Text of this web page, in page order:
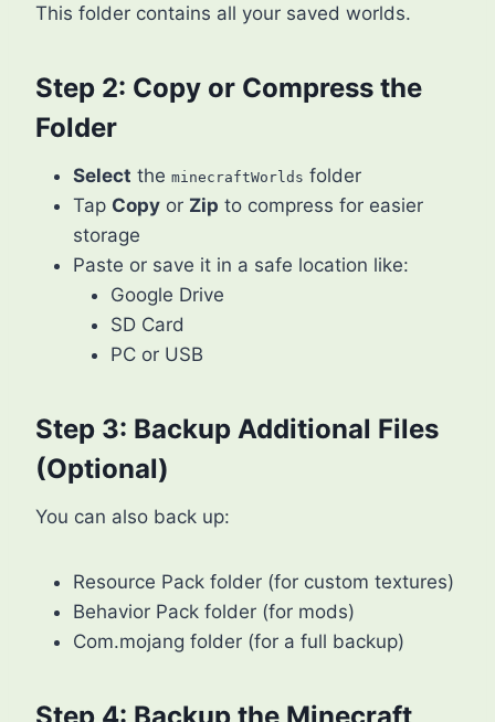
This folder contains all your saved worlds.
Step 2: Copy or Compress the
Folder
Select the minecraftWorlds folder
Tap Copy or Zip to compress for easier
storage
Paste or save it in a safe location like:
Google Drive
SD Card
PC or USB
Step 3: Backup Additional Files
(Optional)
You can also back up:
Resource Pack folder (for custom textures)
Behavior Pack folder (for mods)
Com.mojang folder (for a full backup)
Step 4: Backup the Minecraft